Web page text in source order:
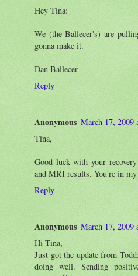
Hey Tina:
We (the Ballecer's) are
gonna make it.
Dan Ballecer
Reply
Anonymous March 17, 2009
Tina,
Good luck with your
and MRI results. You're in my
Reply
Anonymous March 17, 2009
Hi Tina,
Just got the update from
doing well. Sending